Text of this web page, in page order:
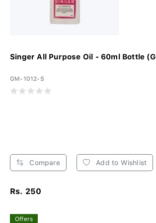
Singer All Purpose Oil - 60ml Bottle
GM-1012-S
Compare Add to Wishlist
Rs. 250
Offers